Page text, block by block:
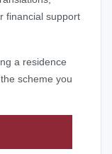
financial support
a residence
scheme you